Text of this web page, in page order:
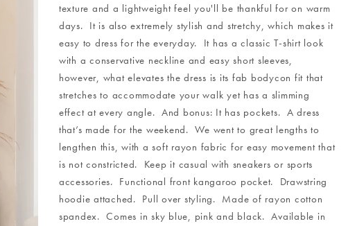
texture and a lightweight feel you'll be thankful for on warm
days. It is also extremely stylish and stretchy, which makes it
easy to dress for the everyday. It has a classic T-shirt look
with a conservative neckline and easy short sleeves,
however, what elevates the dress is its fab bodycon fit that
stretches to accommodate your walk yet has a slimming
effect at every angle. And bonus: It has pockets. A dress
that’s made for the weekend. We went to great lengths to
lengthen this, with a soft rayon fabric for easy movement that
is not constricted. Keep it casual with sneakers or sports
accessories. Functional front kangaroo pocket. Drawstring
hoodie attached. Pull over styling. Made of rayon cotton
spandex. Comes in sky blue, pink and black. Available in